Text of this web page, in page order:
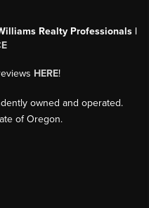
Realty Professionals |
HERE!
owned and operated.
of Oregon.